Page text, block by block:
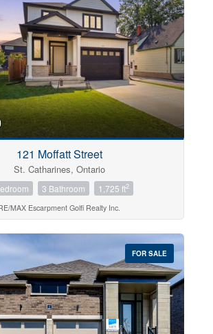
121 Moffatt Street
St. Catharines, Ontario
3 Bathroom 1,725 ft2
MAX Escarpment Golfi Realty Inc.
FOR SALE